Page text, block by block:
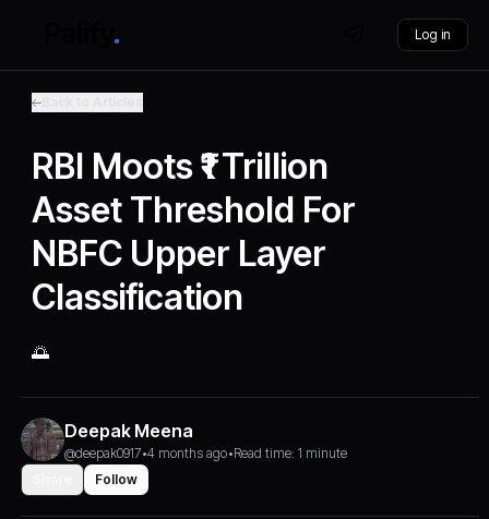
Log in
RBI Moots ₹1 Trillion
Asset Threshold For
NBFC Upper Layer
Classification
🌅
Deepak Meena
@deepak0917•4 months ago•Read time: 1 minute
Follow